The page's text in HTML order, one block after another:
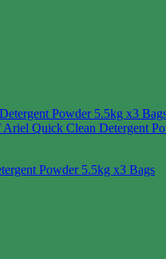
Powder 5.5kg x3 Bags